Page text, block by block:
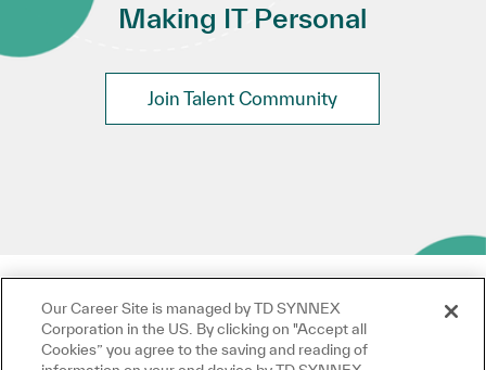
Making IT Personal
Join Talent Community
Our Career Site is managed by TD SYNNEX
Corporation in the US. By clicking on "Accept all
Cookies” you agree to the saving and reading of